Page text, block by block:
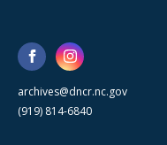
archives@dncr.nc.gov
(919) 814-6840